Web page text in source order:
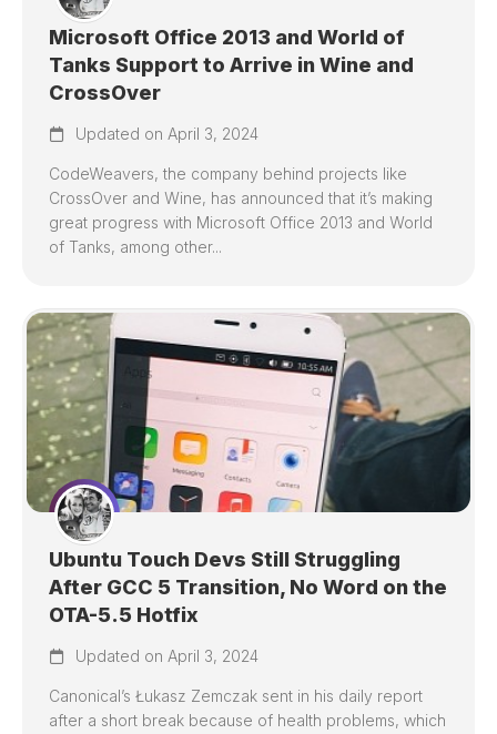
Microsoft Office 2013 and World of
Tanks Support to Arrive in Wine and
CrossOver
Updated on April 3, 2024
CodeWeavers, the company behind projects like
CrossOver and Wine, has announced that it’s making
great progress with Microsoft Office 2013 and World
of Tanks, among other...
Ubuntu Touch Devs Still Struggling
After GCC 5 Transition, No Word on the
OTA-5.5 Hotfix
Updated on April 3, 2024
Canonical’s Łukasz Zemczak sent in his daily report
after a short break because of health problems, which